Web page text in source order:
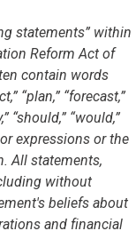
statements” within
Reform Act of
contain words
“plan,” “forecast,”
“should,” “would,”
expressions or the
All statements,
without
beliefs about
and financial